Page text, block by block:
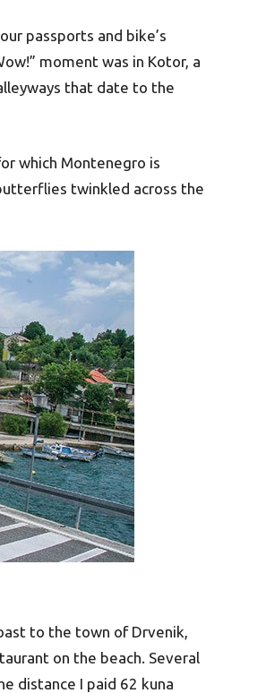
passports and bike’s
moment was in Kotor, a
that date to the
which Montenegro is
twinkled across the
to the town of Drvenik,
on the beach. Several
distance I paid 62 kuna